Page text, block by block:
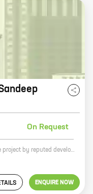
On Request
* * * Shree Krupa Sandeep is a new real estate project by reputed developer Chandrakant Ananta Mhatre. The project is located at Dronagiri, a prime location in the city. The project offers 1 BHK homes with carpet areas ranging from 216 ft to 300 ft. Shree Krupa Sandeep is a great investment opportunity for those looking for a home in a prime location. The project is surrounded by all the amenities you need, including schools, hospitals, shopping malls, and restaurants. The project is also well-connected to public transportation, making it easy to get around the city. If you're looking for a new home, Shree Krupa Sandeep is the perfect place for you. The project offers spacious and well-appointed homes in a prime location. The project is also backed by a reputed developer, so you can be sure that you're making a sound investment. * * *
ENQUIRE NOW